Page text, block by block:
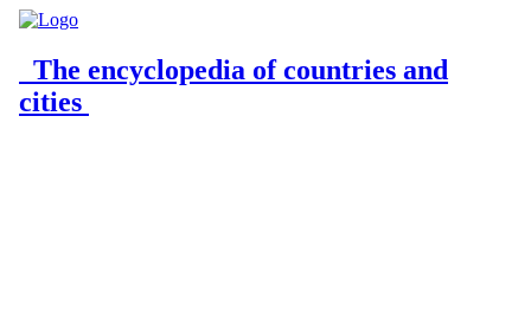
The encyclopedia of countries and
cities